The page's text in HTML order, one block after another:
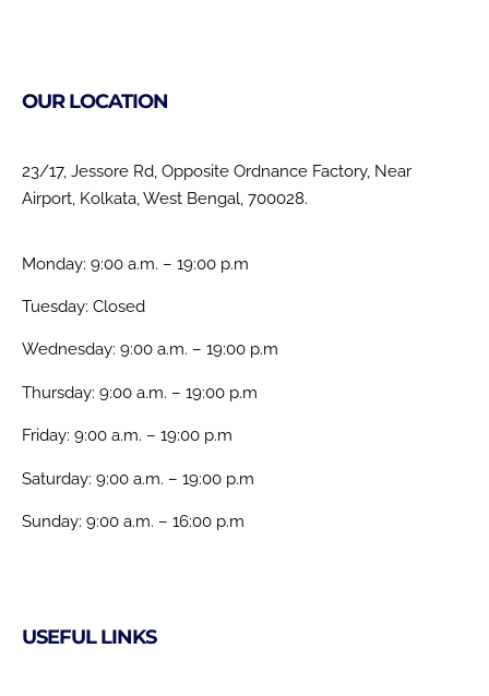
OUR LOCATION
23/17, Jessore Rd, Opposite Ordnance Factory, Near
Airport, Kolkata, West Bengal, 700028.
Monday: 9:00 a.m. – 19:00 p.m
Tuesday: Closed
Wednesday: 9:00 a.m. – 19:00 p.m
Thursday: 9:00 a.m. – 19:00 p.m
Friday: 9:00 a.m. – 19:00 p.m
Saturday: 9:00 a.m. – 19:00 p.m
Sunday: 9:00 a.m. – 16:00 p.m
USEFUL LINKS